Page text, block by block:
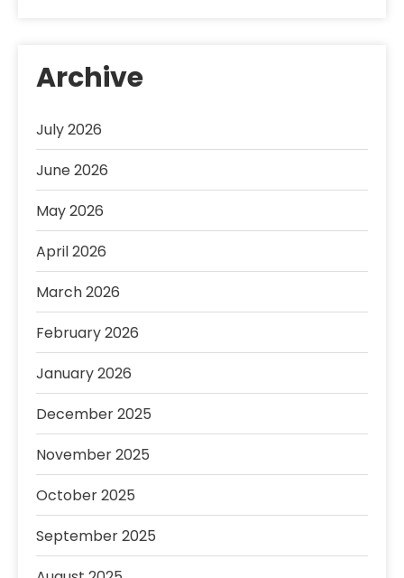
Archive
July 2026
June 2026
May 2026
April 2026
March 2026
February 2026
January 2026
December 2025
November 2025
October 2025
September 2025